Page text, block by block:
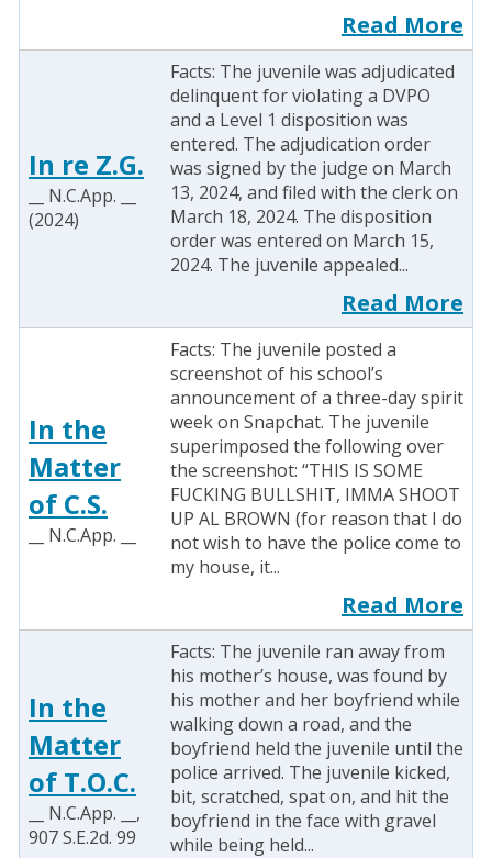
Read More
In re Z.G.
__ N.C.App. __
(2024)
Facts: The juvenile was adjudicated
delinquent for violating a DVPO
and a Level 1 disposition was
entered. The adjudication order
was signed by the judge on March
13, 2024, and filed with the clerk on
March 18, 2024. The disposition
order was entered on March 15,
2024. The juvenile appealed...
Read More
In the
Matter
of C.S.
__ N.C.App. __
Facts: The juvenile posted a
screenshot of his school’s
announcement of a three-day spirit
week on Snapchat. The juvenile
superimposed the following over
the screenshot: “THIS IS SOME
FUCKING BULLSHIT, IMMA SHOOT
UP AL BROWN (for reason that I do
not wish to have the police come to
my house, it...
Read More
In the
Matter
of T.O.C.
__ N.C.App. __,
907 S.E.2d. 99
Facts: The juvenile ran away from
his mother’s house, was found by
his mother and her boyfriend while
walking down a road, and the
boyfriend held the juvenile until the
police arrived. The juvenile kicked,
bit, scratched, spat on, and hit the
boyfriend in the face with gravel
while being held...